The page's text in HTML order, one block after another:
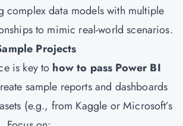
complex data models with multiple
to mimic real-world scenarios.
Projects
is key to how to pass Power BI
sample reports and dashboards
(e.g., from Kaggle or Microsoft’s